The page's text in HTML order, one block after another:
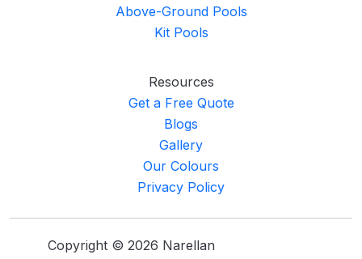
Above-Ground Pools
Kit Pools
Resources
Get a Free Quote
Blogs
Gallery
Our Colours
Privacy Policy
Copyright © 2026 Narellan